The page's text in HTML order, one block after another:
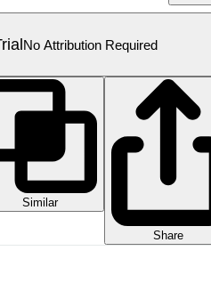
No Attribution Required
Similar
Share